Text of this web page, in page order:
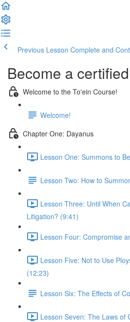
Previous Lesson Complete and
Become a
Welcome to the To'ein Course!
Welcome!
Chapter One: Dayanus
Lesson One: Summons to
Lesson Two: How to
Lesson Three: Until When
Litigation? (9:41)
Lesson Four: Compromise
Lesson Five: Not to Use
(12:23)
Lesson Six: The Effects of
Lesson Seven: The Laws of